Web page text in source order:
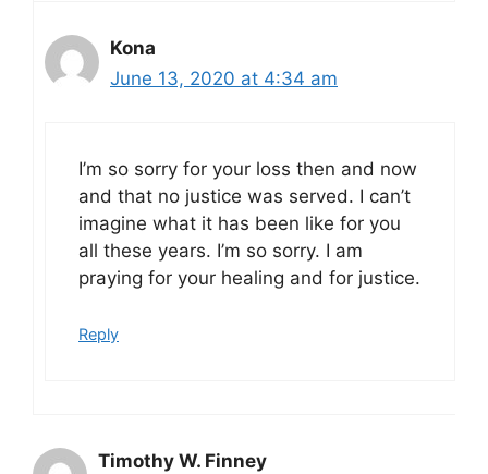
Kona
June 13, 2020 at 4:34 am
I’m so sorry for your loss then and now
and that no justice was served. I can’t
imagine what it has been like for you
all these years. I’m so sorry. I am
praying for your healing and for justice.
Reply
Timothy W. Finney